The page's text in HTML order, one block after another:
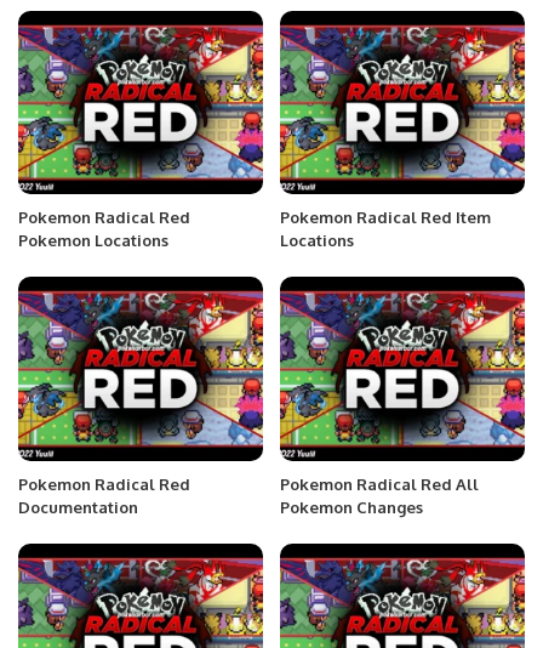
Pokemon Radical Red
Pokemon Locations
Pokemon Radical Red Item
Locations
Pokemon Radical Red
Documentation
Pokemon Radical Red All
Pokemon Changes